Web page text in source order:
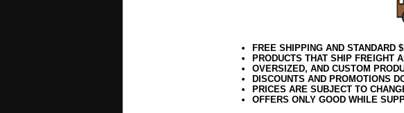
FREE SHIPPING AND STANDARD
PRODUCTS THAT SHIP FREIGHT
OVERSIZED, AND CUSTOM
DISCOUNTS AND PROMOTIONS
PRICES ARE SUBJECT TO
OFFERS ONLY GOOD WHILE